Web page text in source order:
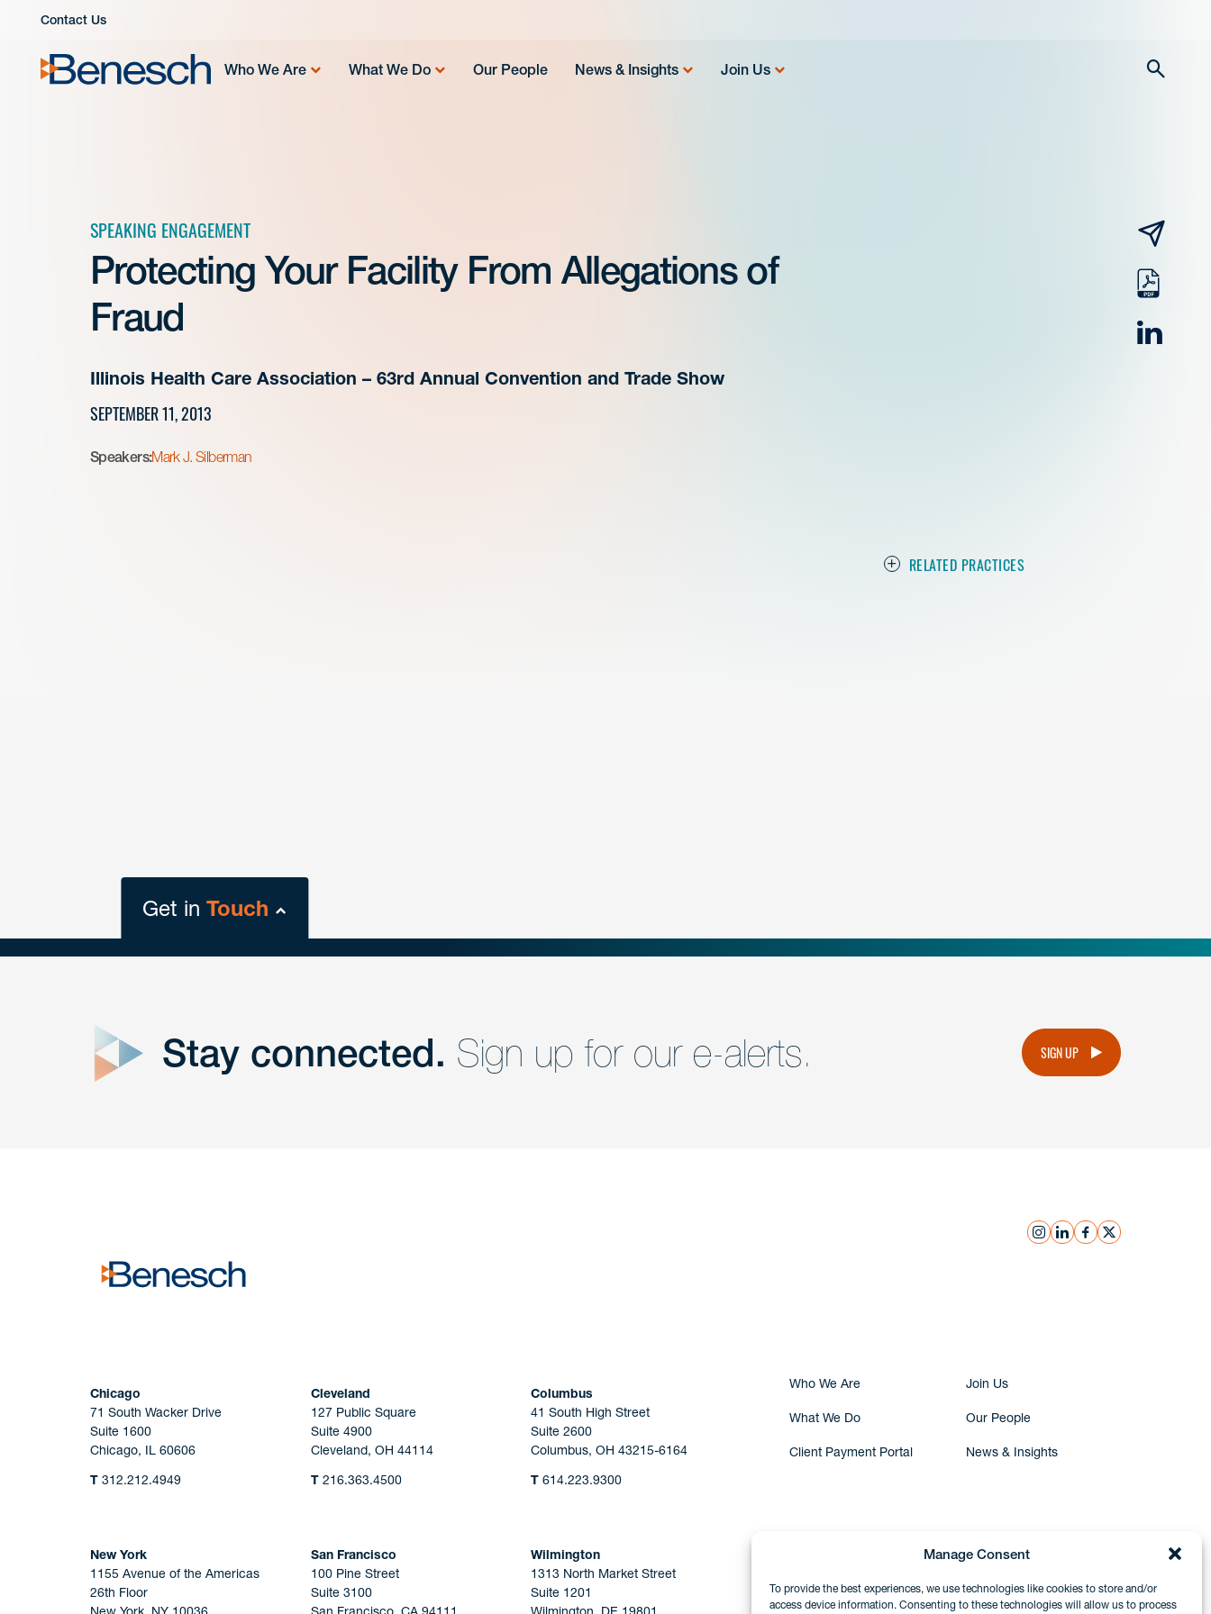
Manage Consent
To provide the best experiences, we use technologies like cookies to store and/or
access device information. Consenting to these technologies will allow us to process
Contact Us
Who We Are What We Do Our People News & Insights Join Us
SPEAKING ENGAGEMENT
Protecting Your Facility From Allegations of
Fraud
Illinois Health Care Association – 63rd Annual Convention and Trade Show
SEPTEMBER 11, 2013
Speakers:Mark J. Silberman
email
pdf
RELATED PRACTICES
Get inTouch
Get Intouch
Stay connected. Sign up for our e-alerts. SIGN UP
instagram
linkedinfacebook
x
Chicago
71 South Wacker Drive
Suite 1600
Chicago, IL 60606
T 312.212.4949
Cleveland
127 Public Square
Suite 4900
Cleveland, OH 44114
T216.363.4500
Columbus
41 South High Street
Suite 2600
Columbus, OH 43215-6164
T 614.223.9300
New York
1155 Avenue of the Americas
26th Floor
San Francisco
100 Pine Street
Suite 3100
Wilmington
1313 North Market Street
Suite 1201
Who We Are Join Us
What We Do Our People
Client Payment Portal News & Insights